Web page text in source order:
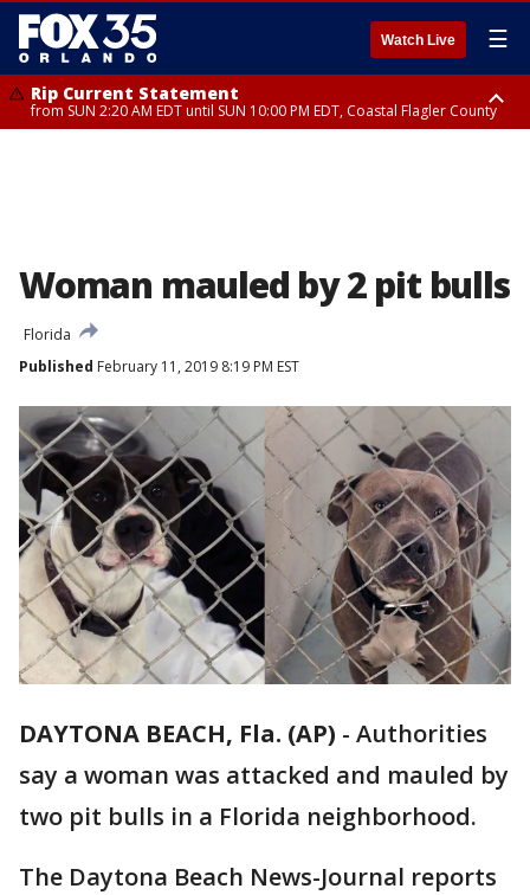
Watch Live ☰
Rip Current Statement
from SUN 2:20 AM EDT until SUN 10:00 PM EDT, Coastal Flagler County
Woman mauled by 2 pit bulls
Florida
Published February 11, 2019 8:19 PM EST
DAYTONA BEACH, Fla. (AP) - Authorities
say a woman was attacked and mauled by
two pit bulls in a Florida neighborhood.
The Daytona Beach News-Journal reports